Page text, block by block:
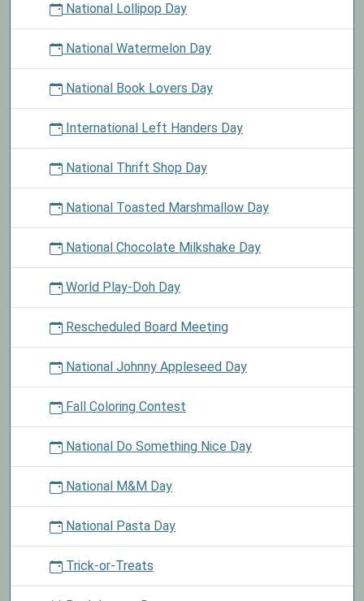
National Lollipop Day
National Watermelon Day
National Book Lovers Day
International Left Handers Day
National Thrift Shop Day
National Toasted Marshmallow Day
National Chocolate Milkshake Day
World Play-Doh Day
Rescheduled Board Meeting
National Johnny Appleseed Day
Fall Coloring Contest
National Do Something Nice Day
National M&M Day
National Pasta Day
Trick-or-Treats